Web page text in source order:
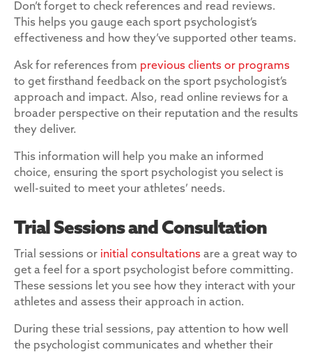
Don’t forget to check references and read reviews.
This helps you gauge each sport psychologist’s
effectiveness and how they’ve supported other teams.
Ask for references from previous clients or programs
to get firsthand feedback on the sport psychologist’s
approach and impact. Also, read online reviews for a
broader perspective on their reputation and the results
they deliver.
This information will help you make an informed
choice, ensuring the sport psychologist you select is
well-suited to meet your athletes’ needs.
Trial Sessions and Consultation
Trial sessions or initial consultations are a great way to
get a feel for a sport psychologist before committing.
These sessions let you see how they interact with your
athletes and assess their approach in action.
During these trial sessions, pay attention to how well
the psychologist communicates and whether their